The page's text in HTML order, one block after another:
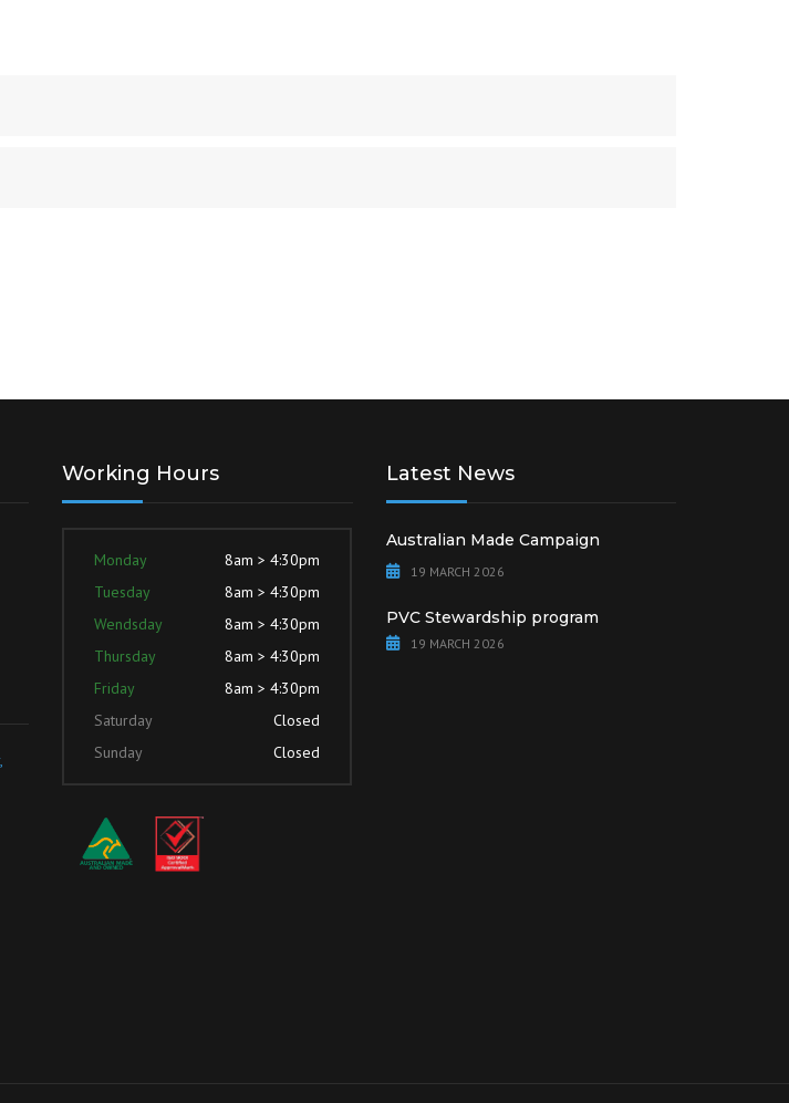
Working Hours
Monday
8am > 4:30pm
Tuesday
8am > 4:30pm
Wendsday
8am > 4:30pm
Thursday
8am > 4:30pm
Friday
8am > 4:30pm
Saturday
Closed
Sunday
Closed
Latest News
Australian Made Campaign
19 MARCH 2026
PVC Stewardship program
19 MARCH 2026